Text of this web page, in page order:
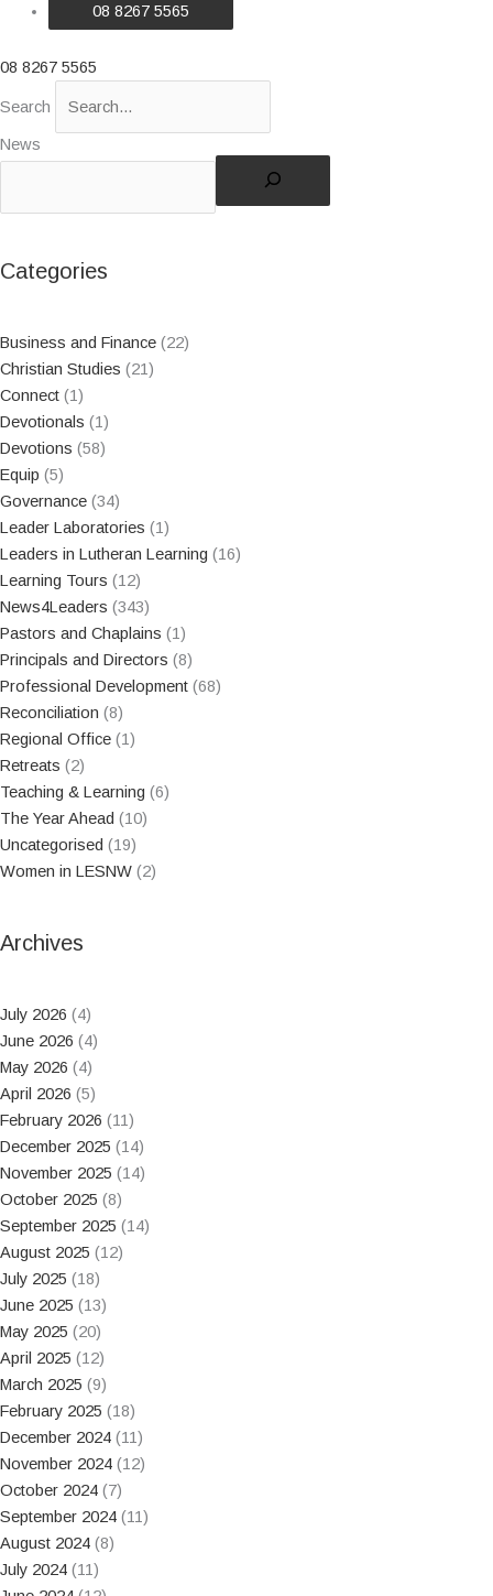
08 8267 5565
08 8267 5565
Search
News
Categories
Business and Finance (22)
Christian Studies (21)
Connect (1)
Devotionals (1)
Devotions (58)
Equip (5)
Governance (34)
Leader Laboratories (1)
Leaders in Lutheran Learning (16)
Learning Tours (12)
News4Leaders (343)
Pastors and Chaplains (1)
Principals and Directors (8)
Professional Development (68)
Reconciliation (8)
Regional Office (1)
Retreats (2)
Teaching & Learning (6)
The Year Ahead (10)
Uncategorised (19)
Women in LESNW (2)
Archives
July 2026 (4)
June 2026 (4)
May 2026 (4)
April 2026 (5)
February 2026 (11)
December 2025 (14)
November 2025 (14)
October 2025 (8)
September 2025 (14)
August 2025 (12)
July 2025 (18)
June 2025 (13)
May 2025 (20)
April 2025 (12)
March 2025 (9)
February 2025 (18)
December 2024 (11)
November 2024 (12)
October 2024 (7)
September 2024 (11)
August 2024 (8)
July 2024 (11)